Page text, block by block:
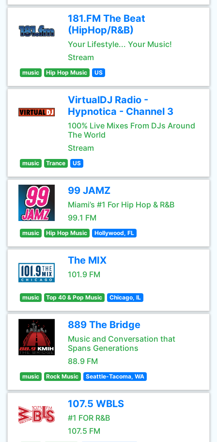
181.FM The Beat
(HipHop/R&B)
Your Lifestyle... Your Music!
Stream
music Hip Hop Music US
VirtualDJ Radio -
Hypnotica - Channel 3
100% Live Mixes From DJs Around
The World
Stream
music Trance US
99 JAMZ
Miami’s #1 For Hip Hop & R&B
99.1 FM
music Hip Hop Music Hollywood, FL
The MIX
101.9 FM
music Top 40 & Pop Music Chicago, IL
889 The Bridge
Music and Conversation that
Spans Generations
88.9 FM
music Rock Music Seattle-Tacoma, WA
107.5 WBLS
#1 FOR R&B
107.5 FM